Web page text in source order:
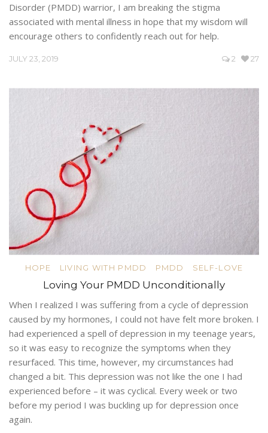
Disorder (PMDD) warrior, I am breaking the stigma
associated with mental illness in hope that my wisdom will
encourage others to confidently reach out for help.
JULY 23, 2019 2 27
HOPE LIVING WITH PMDD PMDD SELF-LOVE
Loving Your PMDD Unconditionally
When I realized I was suffering from a cycle of depression
caused by my hormones, I could not have felt more broken. I
had experienced a spell of depression in my teenage years,
so it was easy to recognize the symptoms when they
resurfaced. This time, however, my circumstances had
changed a bit. This depression was not like the one I had
experienced before – it was cyclical. Every week or two
before my period I was buckling up for depression once
again.